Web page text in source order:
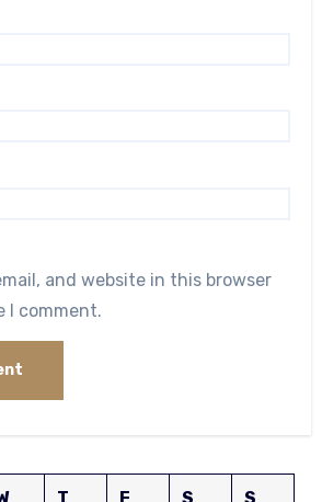
and website in this browser
I comment.